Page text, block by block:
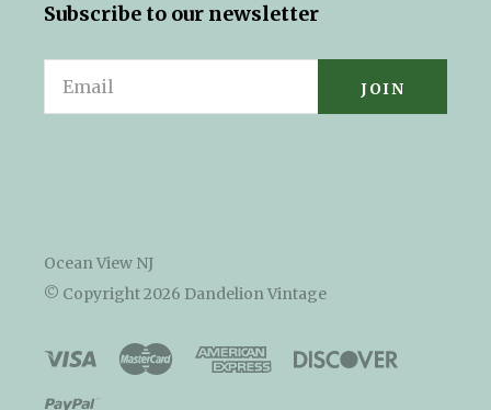
Subscribe to our newsletter
Email
Ocean View NJ
© Copyright2026 Dandelion Vintage